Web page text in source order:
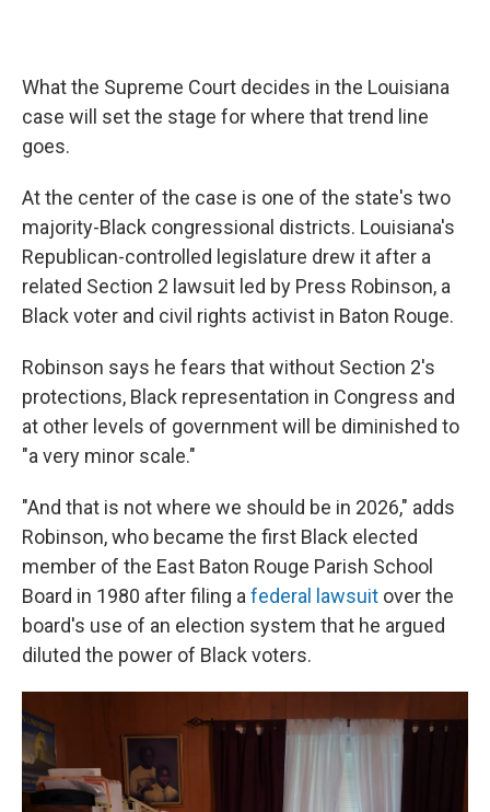
What the Supreme Court decides in the Louisiana
case will set the stage for where that trend line
goes.
At the center of the case is one of the state's two
majority-Black congressional districts. Louisiana's
Republican-controlled legislature drew it after a
related Section 2 lawsuit led by Press Robinson, a
Black voter and civil rights activist in Baton Rouge.
Robinson says he fears that without Section 2's
protections, Black representation in Congress and
at other levels of government will be diminished to
"a very minor scale."
"And that is not where we should be in 2026," adds
Robinson, who became the first Black elected
member of the East Baton Rouge Parish School
Board in 1980 after filing a federal lawsuit over the
board's use of an election system that he argued
diluted the power of Black voters.